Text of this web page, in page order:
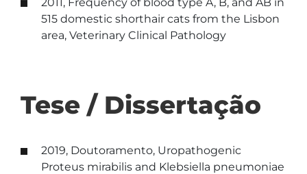
515 domestic shorthair cats from the Lisbon
area, Veterinary Clinical Pathology
Tese / Dissertação
2019, Doutoramento, Uropathogenic
Proteus mirabilis and Klebsiella pneumoniae